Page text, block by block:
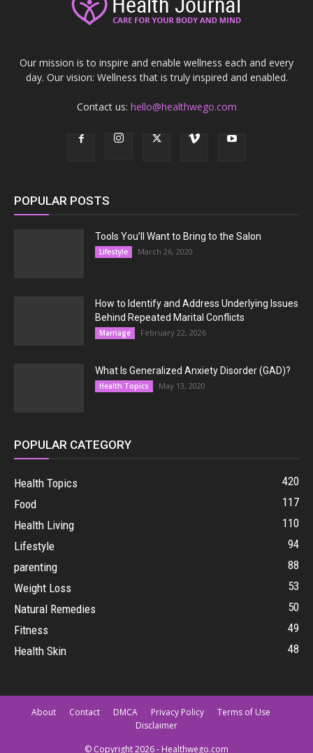
Our mission is to inspire and enable wellness each and every
day. Our vision: Wellness that is truly inspired and enabled.
Contact us: hello@healthwego.com
POPULAR POSTS
Tools You’ll Want to Bring to the Salon
Lifestyle March 26, 2020
How to Identify and Address Underlying Issues
Behind Repeated Marital Conflicts
Marriage February 22, 2026
What Is Generalized Anxiety Disorder (GAD)?
Health Topics May 13, 2020
POPULAR CATEGORY
Health Topics
420
Food
117
Health Living
110
Lifestyle
94
parenting
88
Weight Loss
53
Natural Remedies
50
Fitness
49
Health Skin
48
About Contact DMCA Privacy Policy
Terms of Use
Disclaimer
© Copyright 2026 - Healthwego.com